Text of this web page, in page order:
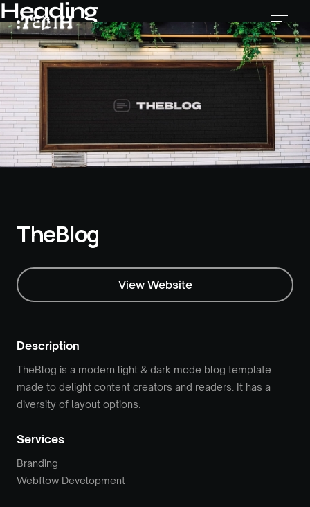
Heading
TheBlog
View Website
Description
TheBlog is a modern light & dark mode blog template
made to delight content creators and readers. It has a
diversity of layout options.
Services
Branding
Webflow Development